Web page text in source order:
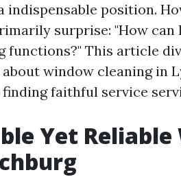
indispensable position.
surprise: "How can
functions?" This article
window cleaning in
faithful service
Yet Reliable